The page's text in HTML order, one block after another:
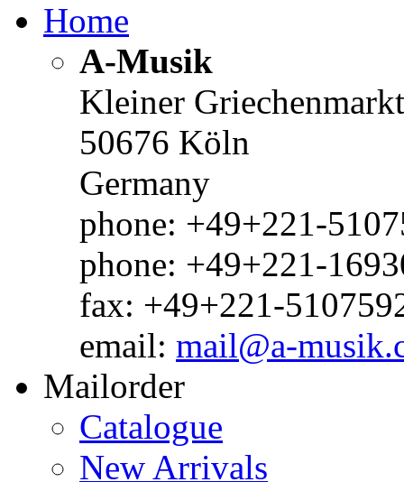
Home
A-Musik
Kleiner
50676 Köln
Germany
phone: +49+221-
phone: +49+221-
fax: +49+221-
email: mail@a-
Mailorder
Catalogue
New Arrivals